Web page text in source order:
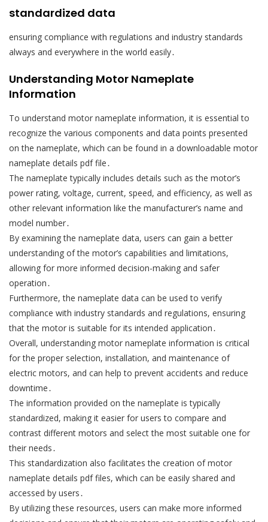
standardized data
ensuring compliance with regulations and industry standards
always and everywhere in the world easily․
Understanding Motor Nameplate
Information
To understand motor nameplate information, it is essential to
recognize the various components and data points presented
on the nameplate, which can be found in a downloadable motor
nameplate details pdf file․
The nameplate typically includes details such as the motor’s
power rating, voltage, current, speed, and efficiency, as well as
other relevant information like the manufacturer’s name and
model number․
By examining the nameplate data, users can gain a better
understanding of the motor’s capabilities and limitations,
allowing for more informed decision-making and safer
operation․
Furthermore, the nameplate data can be used to verify
compliance with industry standards and regulations, ensuring
that the motor is suitable for its intended application․
Overall, understanding motor nameplate information is critical
for the proper selection, installation, and maintenance of
electric motors, and can help to prevent accidents and reduce
downtime․
The information provided on the nameplate is typically
standardized, making it easier for users to compare and
contrast different motors and select the most suitable one for
their needs․
This standardization also facilitates the creation of motor
nameplate details pdf files, which can be easily shared and
accessed by users․
By utilizing these resources, users can make more informed